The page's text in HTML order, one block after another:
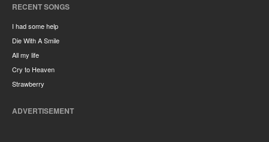
RECENT SONGS
I had some help
Die With A Smile
All my life
Cry to Heaven
Strawberry
ADVERTISEMENT